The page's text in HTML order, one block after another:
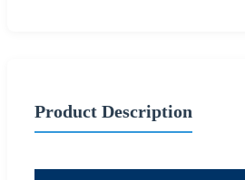
Product Description